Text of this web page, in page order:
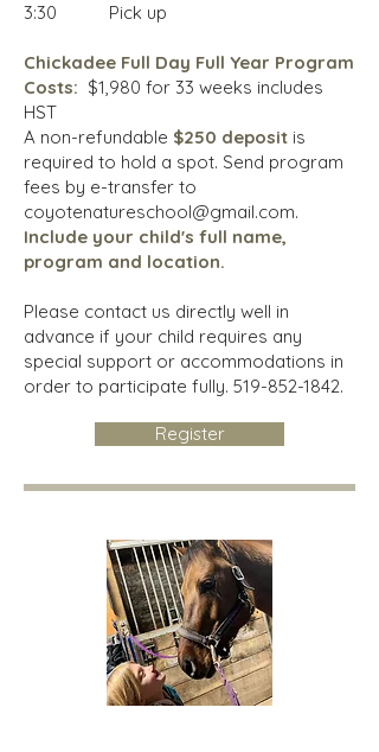
3:30 Pick up
Chickadee Full Day Full Year Program
Costs: $1,980 for 33 weeks includes
HST
A non-refundable $250 deposit is
required to hold a spot. Send program
fees by e-transfer to
coyotenatureschool@gmail.com.
Include your child's full name,
program and location.
Please contact us directly well in
advance if your child requires any
special support or accommodations in
order to participate fully. 519-852-1842.
Register